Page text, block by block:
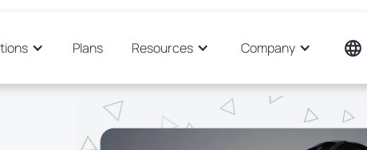
Plans Resources Company